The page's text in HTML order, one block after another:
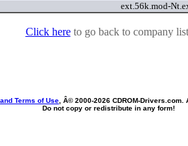
ext.56k.mod-
Click hereto go back to company
Terms of Use , Â© 2000-2026 CDROM-Drivers.com.
Do not copy or redistribute in any form!